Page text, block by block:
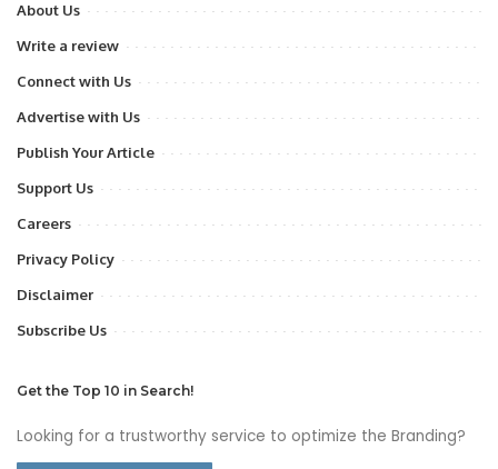
About Us
Write a review
Connect with Us
Advertise with Us
Publish Your Article
Support Us
Careers
Privacy Policy
Disclaimer
Subscribe Us
Get the Top 10 in Search!
Looking for a trustworthy service to optimize the Branding?